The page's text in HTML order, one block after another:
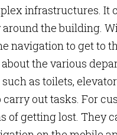
infrastructures. It
the building.
navigation to get to
the various
as toilets,
out tasks. For
of getting lost. They